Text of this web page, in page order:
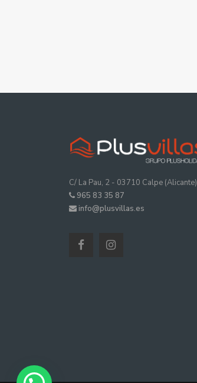
C/ La Pau, 2 - 03710 Calpe (Alicante)
965 83 35 87
info@plusvillas.es